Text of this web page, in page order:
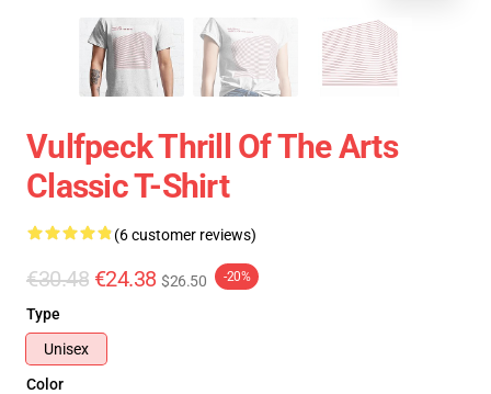
Vulfpeck Thrill Of The Arts
Classic T-Shirt
(6 customer reviews)
€30.48 €24.38 $26.50 -20%
Type
Unisex
Color